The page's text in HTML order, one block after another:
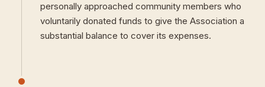
personally approached community members who
voluntarily donated funds to give the Association a
substantial balance to cover its expenses.